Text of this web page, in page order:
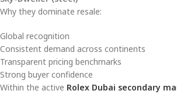
Why they dominate resale:
Global recognition
Consistent demand across continents
Transparent pricing benchmarks
Strong buyer confidence
Within the active Rolex Dubai secondary